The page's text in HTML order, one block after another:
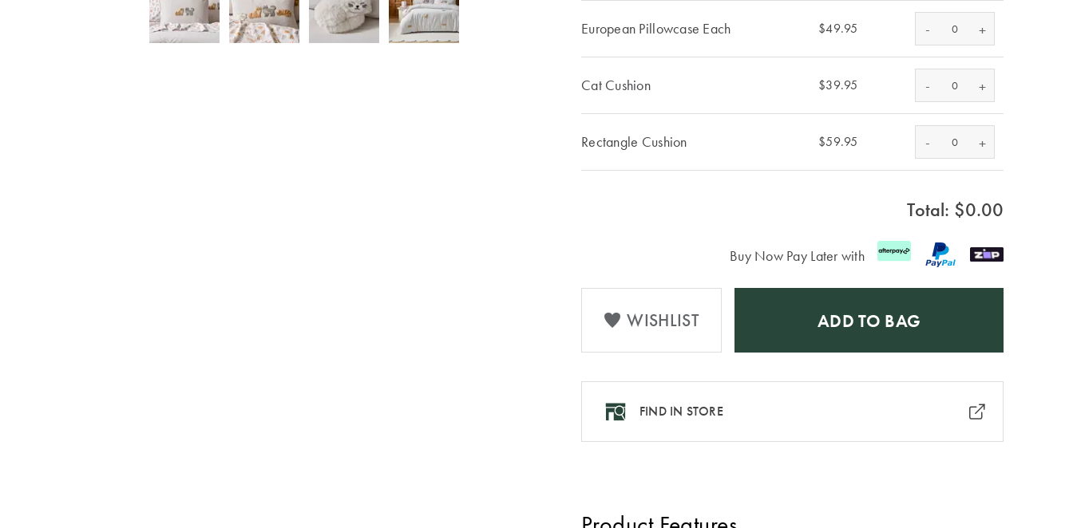
European Pillowcase Each $49.95 - +
Cat Cushion $39.95 - +
Rectangle Cushion $59.95 - +
Total: $0.00
Buy Now Pay Later with
WISHLIST ADD TO BAG
FIND IN STORE